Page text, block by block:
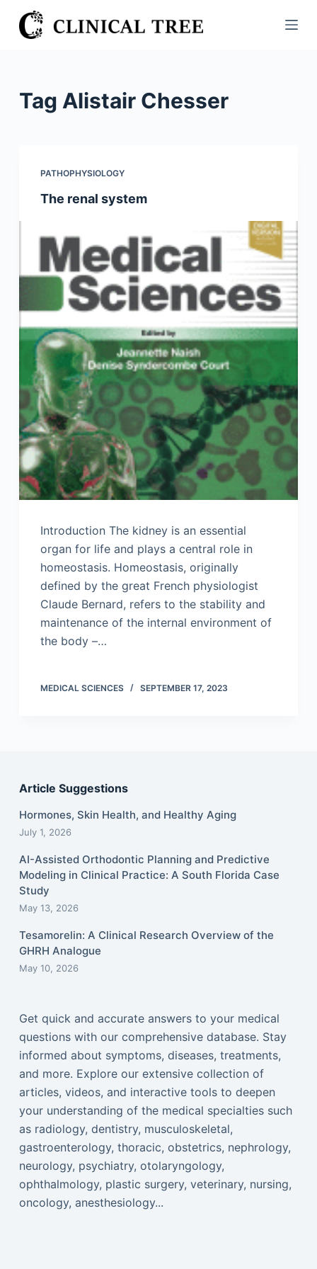
S
k
n
Tag Alistair Chesser
PATHOPHYSIOLOGY
The renal system
Introduction The kidney is an essential
organ for life and plays a central role in
homeostasis. Homeostasis, originally
defined by the great French physiologist
Claude Bernard, refers to the stability and
maintenance of the internal environment of
the body –…
MEDICAL SCIENCES SEPTEMBER 17, 2023
Article Suggestions
Hormones, Skin Health, and Healthy Aging
July 1, 2026
AI-Assisted Orthodontic Planning and Predictive
Modeling in Clinical Practice: A South Florida Case
Study
May 13, 2026
Tesamorelin: A Clinical Research Overview of the
GHRH Analogue
May 10, 2026
Get quick and accurate answers to your medical
questions with our comprehensive database. Stay
informed about symptoms, diseases, treatments,
and more. Explore our extensive collection of
articles, videos, and interactive tools to deepen
your understanding of the medical specialties such
as radiology, dentistry, musculoskeletal,
gastroenterology, thoracic, obstetrics, nephrology,
neurology, psychiatry, otolaryngology,
ophthalmology, plastic surgery, veterinary, nursing,
oncology, anesthesiology...